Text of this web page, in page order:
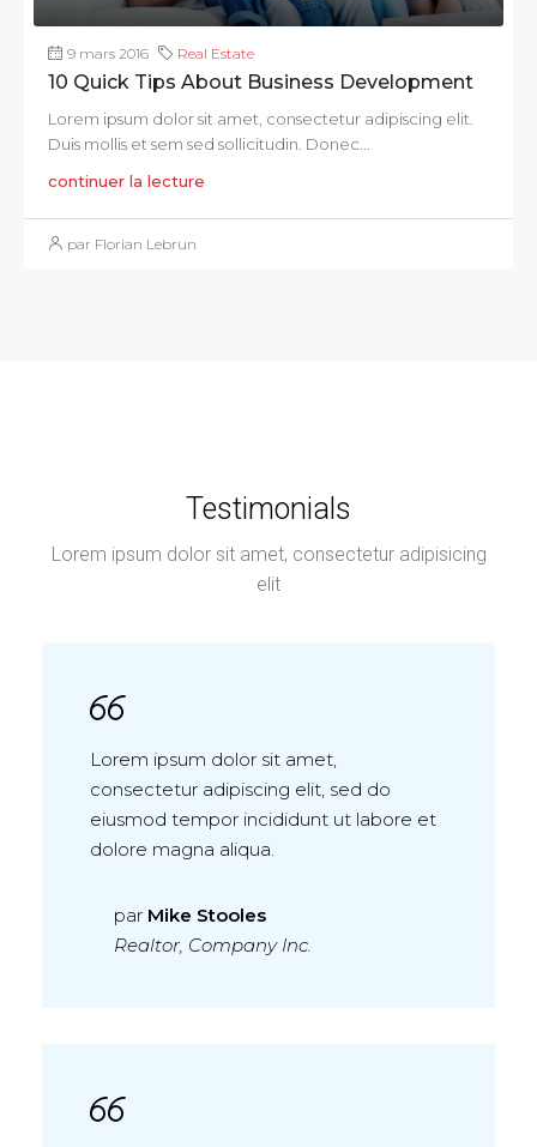
9 mars 2016 Real Estate
10 Quick Tips About Business Development
Lorem ipsum dolor sit amet, consectetur adipiscing elit.
Duis mollis et sem sed sollicitudin. Donec...
continuer la lecture
par Florian Lebrun
Testimonials
Lorem ipsum dolor sit amet, consectetur adipisicing
elit
Lorem ipsum dolor sit amet,
consectetur adipiscing elit, sed do
eiusmod tempor incididunt ut labore et
dolore magna aliqua.
par Mike Stooles
Realtor, Company Inc.